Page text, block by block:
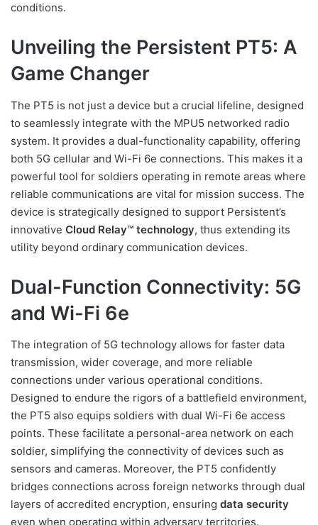
conditions.
Unveiling the Persistent PT5: A
Game Changer
The PT5 is not just a device but a crucial lifeline, designed
to seamlessly integrate with the MPU5 networked radio
system. It provides a dual-functionality capability, offering
both 5G cellular and Wi-Fi 6e connections. This makes it a
powerful tool for soldiers operating in remote areas where
reliable communications are vital for mission success. The
device is strategically designed to support Persistent’s
innovative Cloud Relay™ technology, thus extending its
utility beyond ordinary communication devices.
Dual-Function Connectivity: 5G
and Wi-Fi 6e
The integration of 5G technology allows for faster data
transmission, wider coverage, and more reliable
connections under various operational conditions.
Designed to endure the rigors of a battlefield environment,
the PT5 also equips soldiers with dual Wi-Fi 6e access
points. These facilitate a personal-area network on each
soldier, simplifying the connectivity of devices such as
sensors and cameras. Moreover, the PT5 confidently
bridges connections across foreign networks through dual
layers of accredited encryption, ensuring data security
even when operating within adversary territories.